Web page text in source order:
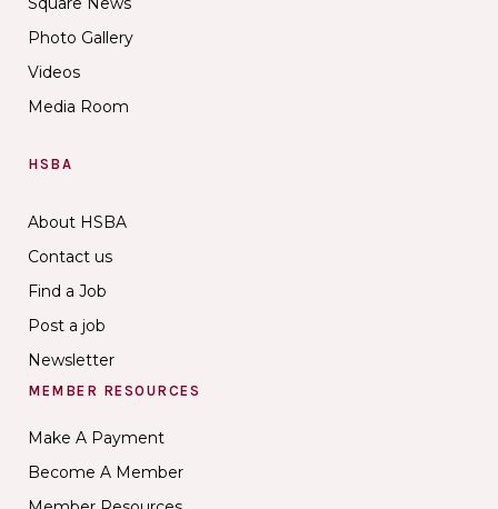
Photo Gallery
Videos
Media Room
HSBA
About HSBA
Contact us
Find a Job
Post a job
Newsletter
MEMBER RESOURCES
Make A Payment
Become A Member